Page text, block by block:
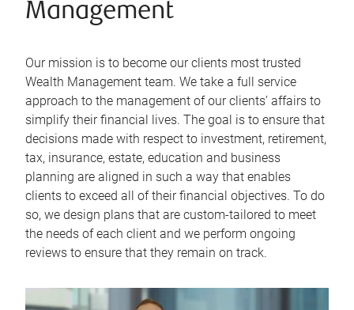
Management
Our mission is to become our clients most trusted
Wealth Management team. We take a full service
approach to the management of our clients’ affairs to
simplify their financial lives. The goal is to ensure that
decisions made with respect to investment, retirement,
tax, insurance, estate, education and business
planning are aligned in such a way that enables
clients to exceed all of their financial objectives. To do
so, we design plans that are custom-tailored to meet
the needs of each client and we perform ongoing
reviews to ensure that they remain on track.